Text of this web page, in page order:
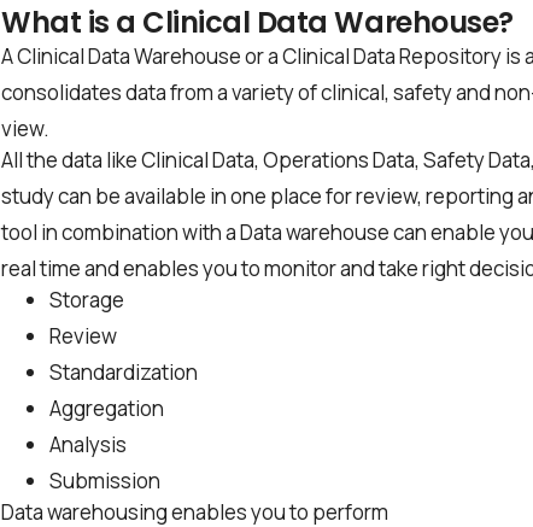
What is a Clinical Data Warehouse?
A Clinical Data Warehouse or a Clinical Data Repository
consolidates data from a variety of clinical, safety and
view.
All the data like Clinical Data, Operations Data, Safety
study can be available in one place for review, reporting
tool in combination with a Data warehouse can enable
real time and enables you to monitor and take right
Storage
Review
Standardization
Aggregation
Analysis
Submission
Data warehousing enables you to perform